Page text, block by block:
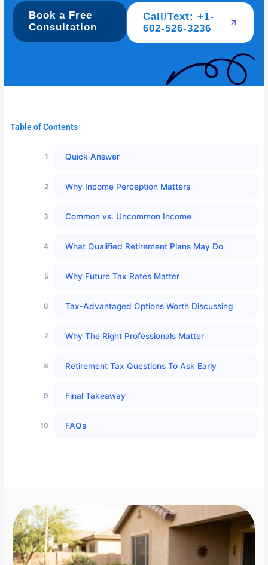
Book a Free
Consultation
Call/Text: +1-
602-526-3236
Table of Contents
Quick Answer
Why Income Perception Matters
Common vs. Uncommon Income
What Qualified Retirement Plans May Do
Why Future Tax Rates Matter
Tax-Advantaged Options Worth Discussing
Why The Right Professionals Matter
Retirement Tax Questions To Ask Early
Final Takeaway
FAQs